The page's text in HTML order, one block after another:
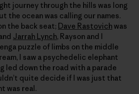
journey through the hills was long
the ocean was calling our names.
the back seat; Dave Rastovich was
Jarrah Lynch, Rayson and I
puzzle of limbs on the middle
I saw a psychedelic elephant
led down the road with a parade
quite decide if I was just that
was real.